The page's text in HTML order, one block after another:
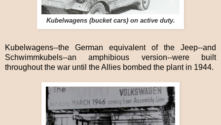
Kubelwagens (bucket cars) on active duty.
Kubelwagens--the German equivalent of the Jeep--and
Schwimmkubels--an amphibious version--were built
throughout the war until the Allies bombed the plant in 1944.